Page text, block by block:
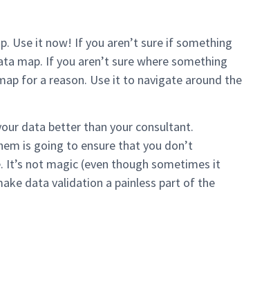
Use it now! If you aren’t sure if something
map. If you aren’t sure where something
for a reason. Use it to navigate around the
data better than your consultant.
is going to ensure that you don’t
not magic (even though sometimes it
data validation a painless part of the